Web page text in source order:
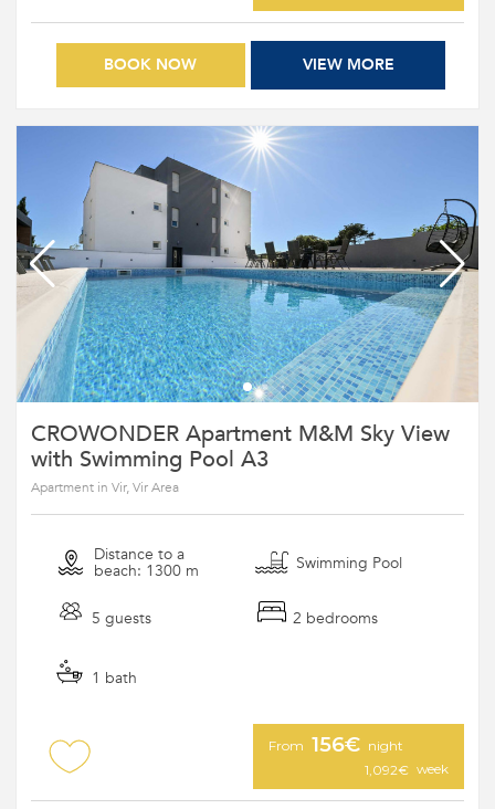
VIEW MORE
BOOK NOW
CROWONDER Apartment M&M Sky View
with Swimming Pool A3
Apartment in Vir, Vir Area
Distance to a
beach: 1300 m Swimming Pool
5 guests 2 bedrooms
1 bath
From 156€ night
1,092€ week